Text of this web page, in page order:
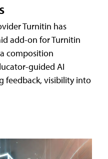
Turnitin has
add-on for Turnitin
composition
guided AI
feedback, visibility into